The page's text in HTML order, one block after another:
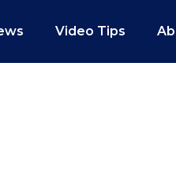
Video Tips